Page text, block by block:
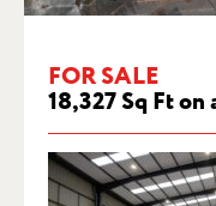
FOR SALE
18,327 Sq Ft